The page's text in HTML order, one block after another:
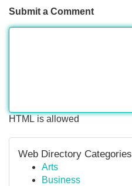
Submit a Comment
HTML is allowed
Web Directory Categories
Arts
Business